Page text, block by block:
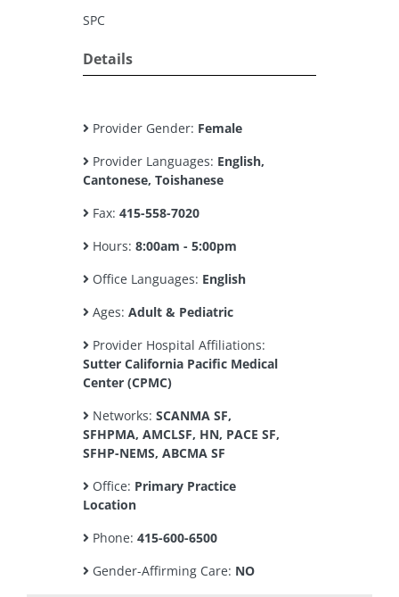
SPC
Details
Provider Gender: Female
Provider Languages: English,
Cantonese, Toishanese
Fax: 415-558-7020
Hours: 8:00am - 5:00pm
Office Languages: English
Ages: Adult & Pediatric
Provider Hospital Affiliations:
Sutter California Pacific Medical
Center (CPMC)
Networks: SCANMA SF,
SFHPMA, AMCLSF, HN, PACE SF,
SFHP-NEMS, ABCMA SF
Office: Primary Practice
Location
Phone: 415-600-6500
Gender-Affirming Care: NO